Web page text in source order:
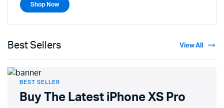
Shop Now
Best Sellers View All
BEST SELLER
Buy The Latest iPhone XS Pro